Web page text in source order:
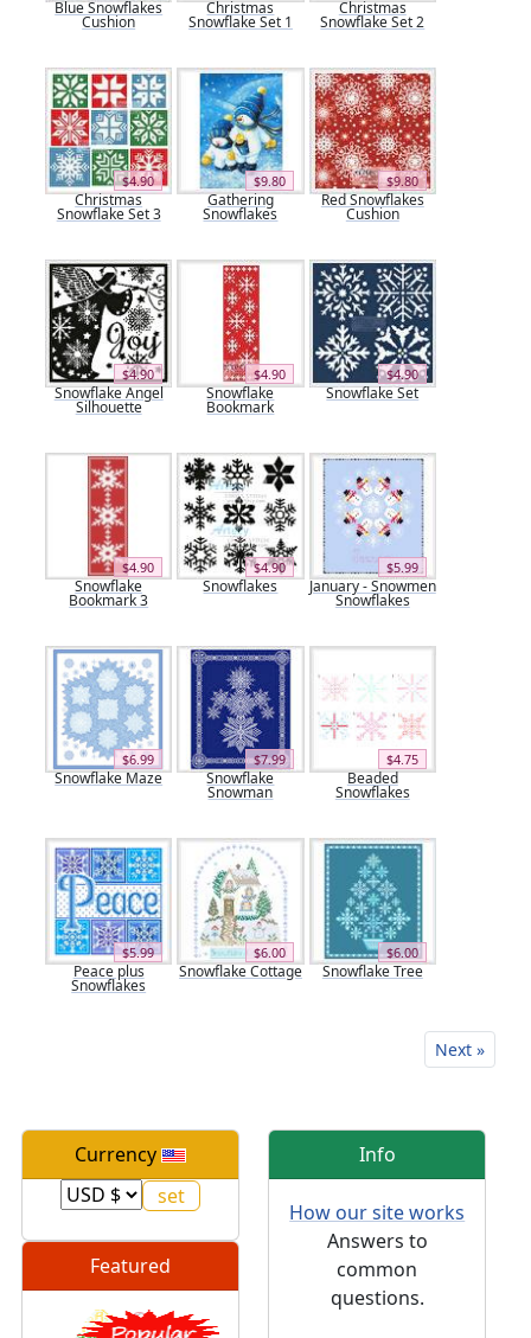
Blue Snowflakes
Cushion
Christmas
Snowflake Set 1
Christmas
Snowflake Set 2
$4.90
Christmas
Snowflake Set 3
$9.80
Gathering
Snowflakes
$9.80
Red Snowflakes
Cushion
$4.90
Snowflake Angel
Silhouette
$4.90
Snowflake
Bookmark
$4.90
Snowflake Set
$4.90
Snowflake
Bookmark 3
$4.90
Snowflakes
$5.99
January - Snowmen
Snowflakes
$6.99
Snowflake Maze
$7.99
Snowflake
Snowman
$4.75
Beaded
Snowflakes
$5.99
Peace plus
Snowflakes
$6.00
Snowflake Cottage
$6.00
Snowflake Tree
Next »
Currency
Featured
Info
How our site works
Answers to
common
questions.